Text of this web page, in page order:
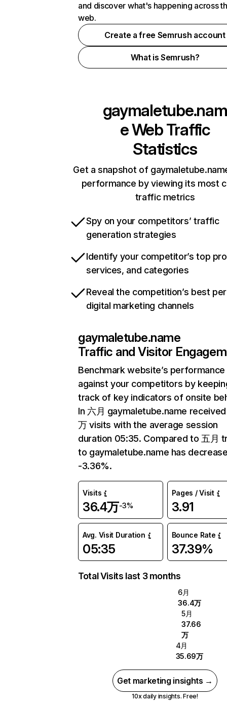
and discover what's happening across
web.
Create a free Semrush account
What is Semrush?
gaymaletube.nam
eWeb Traffic
Statistics
Get a snapshot of
performance by viewing its most
traffic metrics
Spy on your competitors’ traffic
generation strategies
Identify your competitor’s top
services, and categories
Reveal the competition’s best
digital marketing channels
gaymaletube.name
Traffic and Visitor
Benchmark website’s performance
against your competitors by
track of key indicators of onsite
In 六月 gaymaletube.name
万 visits with the average session
duration 05:35. Compared to 五月
to gaymaletube.name has
-3.36%.
Visits
36.4万-3%
Pages / Visit
3.91
Avg. Visit Duration
05:35
Bounce Rate
37.39%
Total Visits last 3 months
6月
36.4万
5月
37.66
万
4月
35.69万
Get marketing insights →
10x daily insights. Free!